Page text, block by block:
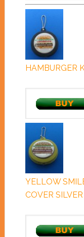
HAMBURGER
YELLOW
COVER SILVER